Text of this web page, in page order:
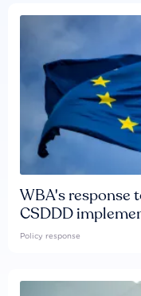
WBA's response
CSDDD
Policy response